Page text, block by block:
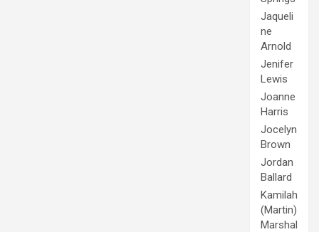
Jaqueli
ne
Arnold
Jenifer
Lewis
Joanne
Harris
Jocelyn
Brown
Jordan
Ballard
Kamilah
(Martin)
Marshal